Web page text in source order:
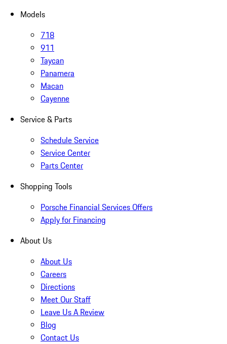
Models
718
911
Taycan
Panamera
Macan
Cayenne
Service & Parts
Schedule Service
Service Center
Parts Center
Shopping Tools
Porsche Financial Services Offers
Apply for Financing
About Us
About Us
Careers
Directions
Meet Our Staff
Leave Us A Review
Blog
Contact Us